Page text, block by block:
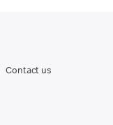
Contact us